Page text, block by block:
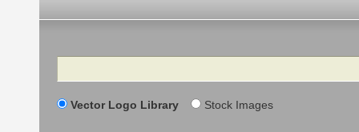
Search
Vector Logo Library Stock Images